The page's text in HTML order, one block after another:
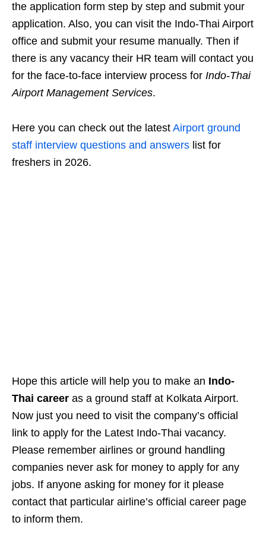
the application form step by step and submit your
application. Also, you can visit the Indo-Thai Airport
office and submit your resume manually. Then if
there is any vacancy their HR team will contact you
for the face-to-face interview process for Indo-Thai
Airport Management Services.
Here you can check out the latest Airport ground
staff interview questions and answers list for
freshers in 2026.
Hope this article will help you to make an Indo-
Thai career as a ground staff at Kolkata Airport.
Now just you need to visit the company’s official
link to apply for the Latest Indo-Thai vacancy.
Please remember airlines or ground handling
companies never ask for money to apply for any
jobs. If anyone asking for money for it please
contact that particular airline’s official career page
to inform them.